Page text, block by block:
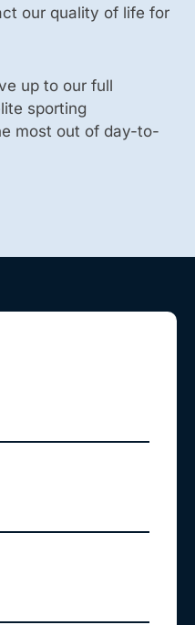
our quality of life for
up to our full
sporting
most out of day-to-